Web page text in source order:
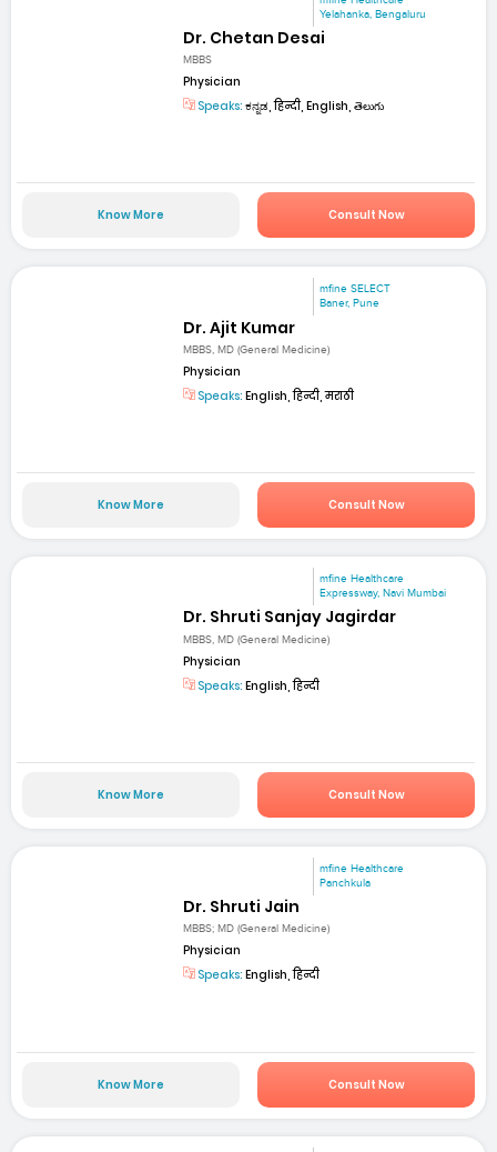
Yelahanka, Bengaluru
Dr. Chetan Desai
MBBS
Physician
Speaks: ಕನ್ನಡ, हिन्दी, English, తెలుగు
Know More Consult Now
mfine SELECT
Baner, Pune
Dr. Ajit Kumar
MBBS, MD (General Medicine)
Physician
Speaks: English, हिन्दी, मराठी
Know More Consult Now
mfine Healthcare
Expressway, Navi Mumbai
Dr. Shruti Sanjay Jagirdar
MBBS, MD (General Medicine)
Physician
Speaks: English, हिन्दी
Know More Consult Now
mfine Healthcare
Panchkula
Dr. Shruti Jain
MBBS; MD (General Medicine)
Physician
Speaks: English, हिन्दी
Know More Consult Now